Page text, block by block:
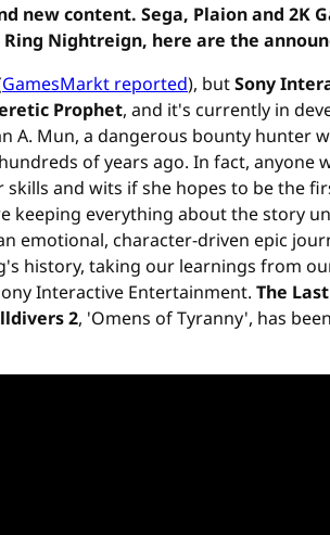
new content. Sega, Plaion and 2K
Nightreign, here are the
GamesMarkt reported), butSony
Prophet, and it's currently in
Mun, a dangerous bounty hunter
of years ago. In fact, anyone
and wits if she hopes to be the
everything about the story
character-driven epic
history, taking our learnings from
Interactive Entertainment. The
2, 'Omens of Tyranny', has